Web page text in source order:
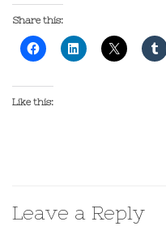
Share this:
Like this:
Leave a Reply